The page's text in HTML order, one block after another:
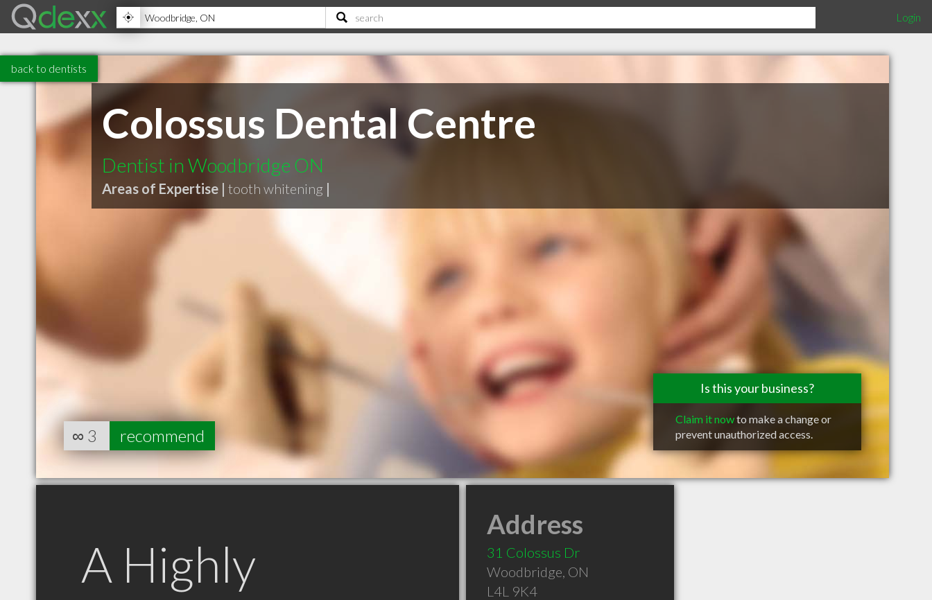
Login
back to dentists
Colossus Dental Centre
Dentist in Woodbridge ON
Areas of Expertise | tooth whitening |
Is this your business?
Claim it nowto make a change or
prevent unauthorized access.
∞ 3 recommend
A Highly
Address
31 Colossus Dr
Woodbridge, ON
L4L 9K4